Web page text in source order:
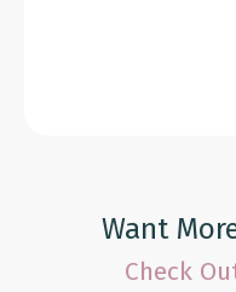
Want
Check